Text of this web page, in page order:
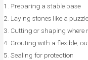
Preparing a stable base
Laying stones like a
Cutting or shaping where
Grouting with a flexible,
Sealing for protection